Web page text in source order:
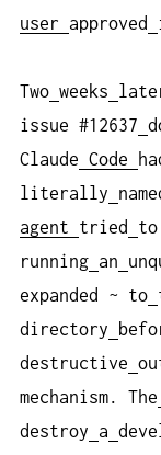
user
approved
Two weeks
issue #12637
Claude Code
literally
agent
tried to
running an
expanded ~ to
directory
destructive
mechanism. The
destroy
a